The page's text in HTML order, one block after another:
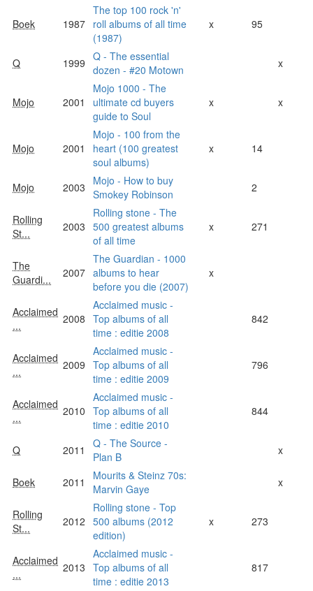
Boek 1987
The top 100 rock 'n'
roll albums of all time
(1987)
x 95
Q 1999 Q - The essential
dozen - #20 Motown
x
Mojo 2001
Mojo 1000 - The
ultimate cd buyers
guide to Soul
x x
Mojo 2001
Mojo - 100 from the
heart (100 greatest
soul albums)
x 14
Mojo 2003
Mojo - How to buy
Smokey Robinson
2
Rolling
St...
2003
Rolling stone - The
500 greatest albums
of all time
x 271
The
Guardi...
2007
The Guardian - 1000
albums to hear
before you die (2007)
x
Acclaimed
...
2008
Acclaimed music -
Top albums of all
time : editie 2008
842
Acclaimed
...
2009
Acclaimed music -
Top albums of all
time : editie 2009
796
Acclaimed
...
2010
Acclaimed music -
Top albums of all
time : editie 2010
844
Q 2011
Q - The Source -
Plan B
x
Boek 2011
Mourits & Steinz 70s:
Marvin Gaye
x
Rolling
St...
2012
Rolling stone - Top
500 albums (2012
edition)
x 273
Acclaimed
...
2013
Acclaimed music -
Top albums of all
time : editie 2013
817